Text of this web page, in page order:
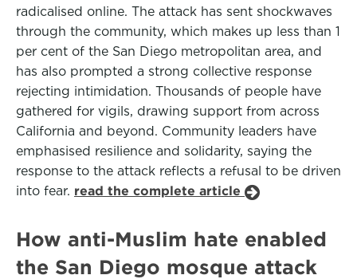
radicalised online. The attack has sent shockwaves
through the community, which makes up less than 1
per cent of the San Diego metropolitan area, and
has also prompted a strong collective response
rejecting intimidation. Thousands of people have
gathered for vigils, drawing support from across
California and beyond. Community leaders have
emphasised resilience and solidarity, saying the
response to the attack reflects a refusal to be driven
into fear. read the complete article
How anti-Muslim hate enabled
the San Diego mosque attack